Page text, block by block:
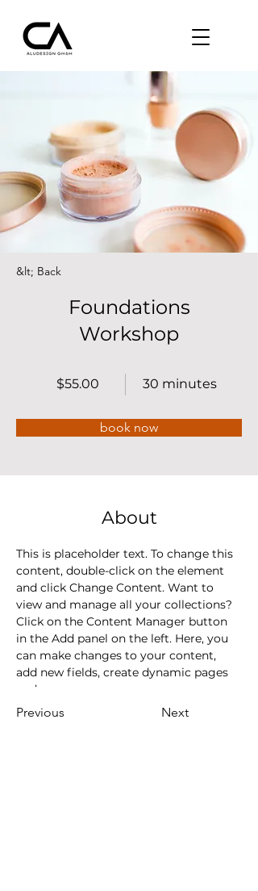
&lt; Back
Foundations
Workshop
$55.00 30 minutes
book now
About
This is placeholder text. To change this
content, double-click on the element
and click Change Content. Want to
view and manage all your collections?
Click on the Content Manager button
in the Add panel on the left. Here, you
can make changes to your content,
add new fields, create dynamic pages
and more.
Previous Next